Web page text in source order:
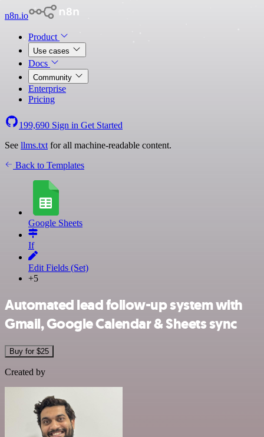
n8n.io
Product
Use cases
Docs
Community
Enterprise
Pricing
199,690 Sign in Get Started
See llms.txt for all machine-readable content.
Back to Templates
Google Sheets
If
Edit Fields (Set)
+5
Automated lead follow-up system with
Gmail, Google Calendar & Sheets sync
Buy for $25
Created by